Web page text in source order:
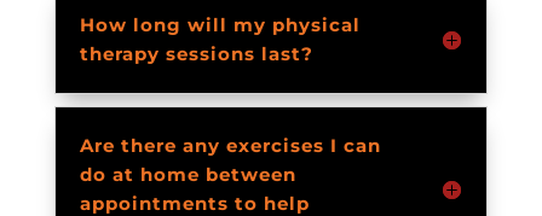
How long will my physical
therapy sessions last?
Are there any exercises I can
do at home between
appointments to help